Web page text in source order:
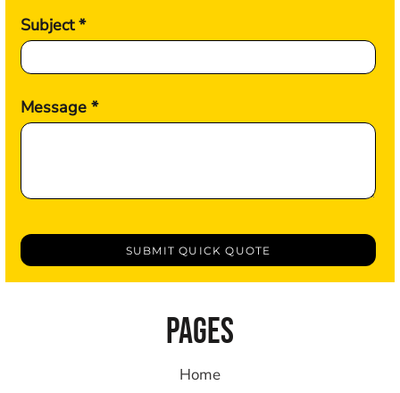
Subject *
Message *
SUBMIT QUICK QUOTE
PAGES
Home